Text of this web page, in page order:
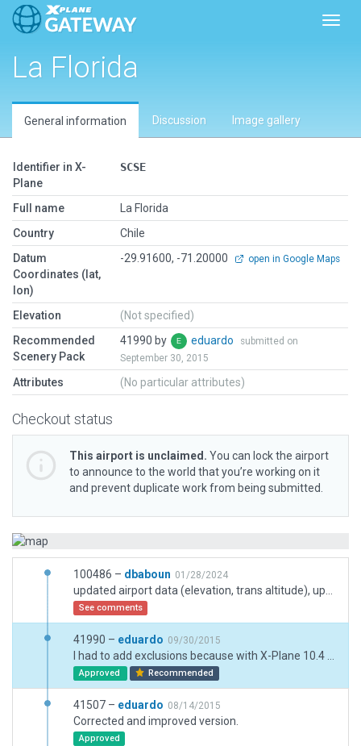
La Florida
General information Discussion Image gallery
Identifier in X-
Plane
SCSE
Full name
La Florida
Country
Chile
Datum
Coordinates (lat,
lon)
-29.91600, -71.20000 open in Google Maps
Elevation
(Not specified)
Recommended
Scenery Pack
41990 by eduardo
submitted on
September 30, 2015
Attributes (No particular attributes)
Checkout status
This airport is unclaimed. You can lock the airport
to announce to the world that you’re working on it
and prevent duplicate work from being submitted.
100486 – dbaboun 01/28/2024
See comments
41990 – eduardo 09/30/2015
Approved Recommended
41507 – eduardo 08/14/2015
Corrected and improved version.
Approved